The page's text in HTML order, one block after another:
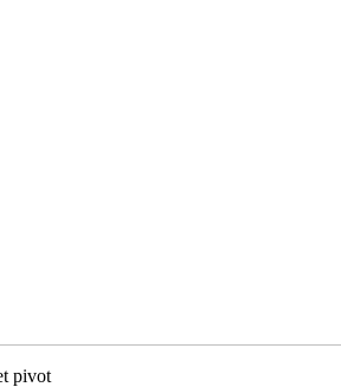
pivot